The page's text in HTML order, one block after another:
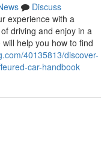
Discuss
experience with a
driving and enjoy in a
help you how to find
40135813/discover-
car-handbook